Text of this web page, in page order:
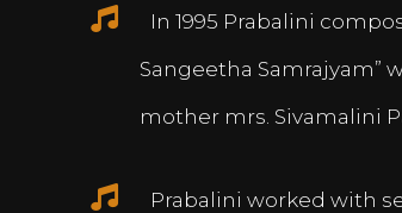
In 1995 Prabalini
Sangeetha Samrajyam”
mother mrs. Sivamalini
Prabalini worked with